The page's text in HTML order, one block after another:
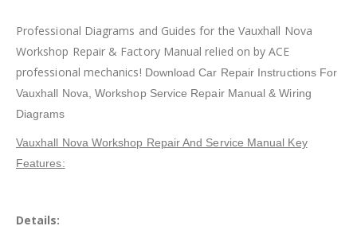
Professional Diagrams and Guides for the Vauxhall Nova
Workshop Repair & Factory Manual relied on by ACE
professional mechanics! Download Car Repair Instructions For
Vauxhall Nova, Workshop Service Repair Manual & Wiring
Diagrams
Vauxhall Nova Workshop Repair And Service Manual Key
Features:
Details: